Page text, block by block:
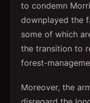
to condemn
downplayed the
some of which
the transition to
forest-
Moreover, the